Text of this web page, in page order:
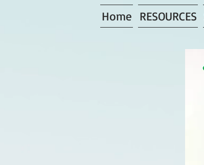
Home RESOURCES